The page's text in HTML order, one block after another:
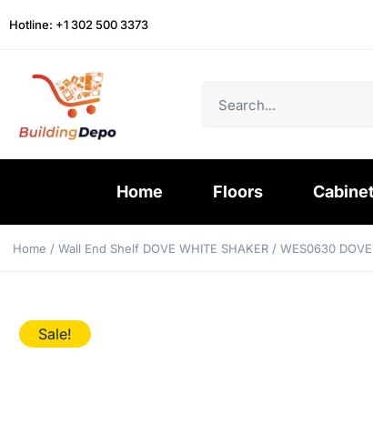
Hotline: +1 302 500 3373
Home Floors
Home / Wall End Shelf DOVE WHITE SHAKER / WES0630
Sale!